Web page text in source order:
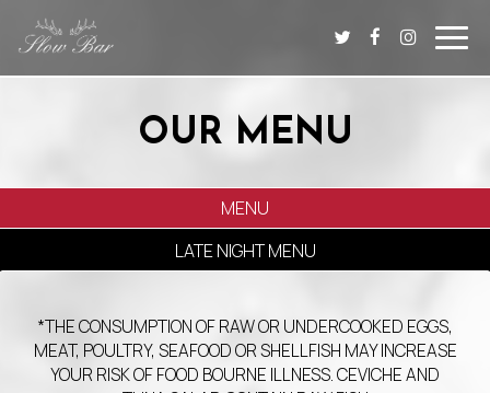
OUR MENU
MENU
LATE NIGHT MENU
*THE CONSUMPTION OF RAW OR UNDERCOOKED EGGS,
MEAT, POULTRY, SEAFOOD OR SHELLFISH MAY INCREASE
YOUR RISK OF FOOD BOURNE ILLNESS. CEVICHE AND